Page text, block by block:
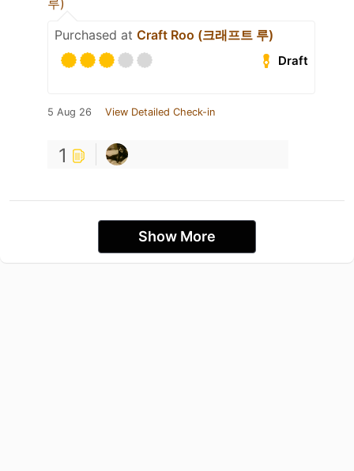
루)
Purchased at Craft Roo (크래프트 루)
Draft
5 Aug 26 View Detailed Check-in
1
Show More